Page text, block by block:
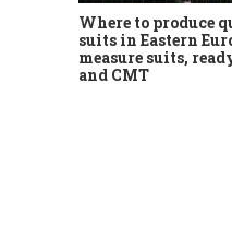
Where to produce
suits in Eastern
measure suits,
and CMT